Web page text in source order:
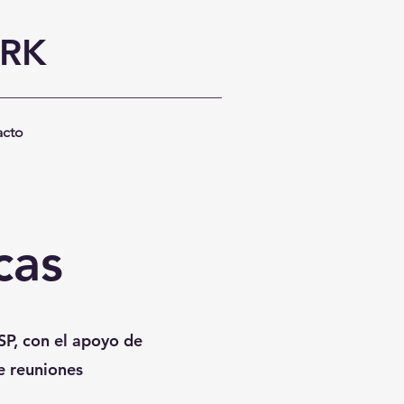
con el apoyo de
reuniones